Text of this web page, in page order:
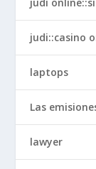
judi::casino
laptops
Las
lawyer